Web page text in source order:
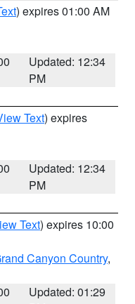
) expires 01:00 AM
Updated: 12:34
PM
Text) expires
Updated: 12:34
PM
Text) expires 10:00
Canyon Country,
Updated: 01:29